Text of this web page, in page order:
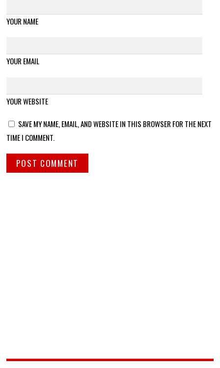
YOUR NAME
YOUR EMAIL
YOUR WEBSITE
SAVE MY NAME, EMAIL, AND WEBSITE IN THIS BROWSER FOR THE NEXT
TIME I COMMENT.